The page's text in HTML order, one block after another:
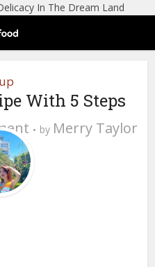
In The Dream Land
With 5 Steps
by Merry Taylor